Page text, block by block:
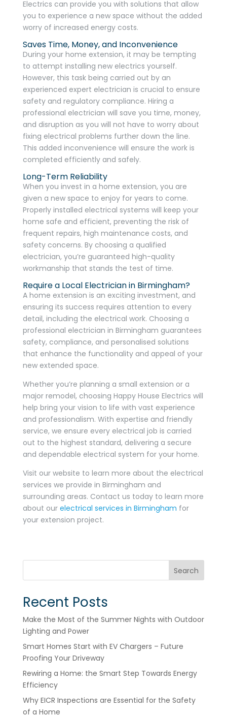
Electrics can provide you with solutions that allow
you to experience a new space without the added
worry of increased energy costs.
Saves Time, Money, and Inconvenience
During your home extension, it may be tempting
to attempt installing new electrics yourself.
However, this task being carried out by an
experienced expert electrician is crucial to ensure
safety and regulatory compliance. Hiring a
professional electrician will save you time, money,
and disruption as you will not have to worry about
fixing electrical problems further down the line.
This added inconvenience will ensure the work is
completed efficiently and safely.
Long-Term Reliability
When you invest in a home extension, you are
given a new space to enjoy for years to come.
Properly installed electrical systems will keep your
home safe and efficient, preventing the risk of
frequent repairs, high maintenance costs, and
safety concerns. By choosing a qualified
electrician, you’re guaranteed high-quality
workmanship that stands the test of time.
Require a Local Electrician in Birmingham?
A home extension is an exciting investment, and
ensuring its success requires attention to every
detail, including the electrical work. Choosing a
professional electrician in Birmingham guarantees
safety, compliance, and personalised solutions
that enhance the functionality and appeal of your
new extended space.
Whether you’re planning a small extension or a
major remodel, choosing Happy House Electrics will
help bring your vision to life with vast experience
and professionalism. With expertise and friendly
service, we ensure every electrical job is carried
out to the highest standard, delivering a secure
and dependable electrical system for your home.
Visit our website to learn more about the electrical
services we provide in Birmingham and
surrounding areas. Contact us today to learn more
about our electrical services in Birmingham for
your extension project.
Search
Recent Posts
Make the Most of the Summer Nights with Outdoor
Lighting and Power
Smart Homes Start with EV Chargers – Future
Proofing Your Driveway
Rewiring a Home: the Smart Step Towards Energy
Efficiency
Why EICR Inspections are Essential for the Safety
of a Home